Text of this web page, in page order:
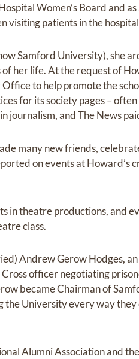
Women’s Board and
visiting patients in the
Samford University), she
her life. At the request of
Office to help promote the
for its society pages –
journalism, and The News
many new friends,
on events at Howard’s
in theatre productions, and
class.
Andrew Gerow Hodges,
officer negotiating
became Chairman of
University every way
Alumni Association and